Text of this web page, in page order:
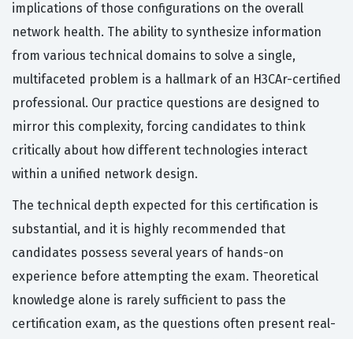
implications of those configurations on the overall
network health. The ability to synthesize information
from various technical domains to solve a single,
multifaceted problem is a hallmark of an H3CAr-certified
professional. Our practice questions are designed to
mirror this complexity, forcing candidates to think
critically about how different technologies interact
within a unified network design.
The technical depth expected for this certification is
substantial, and it is highly recommended that
candidates possess several years of hands-on
experience before attempting the exam. Theoretical
knowledge alone is rarely sufficient to pass the
certification exam, as the questions often present real-